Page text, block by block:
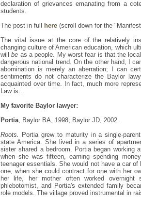
declaration of grievances emanating from a
students.
The post in full
here (scroll down for the
The vital issue at the core of the relatively
changing culture of American education, which
willbe as a people. My worst fear is that the
dangerous national trend. On the other hand, I
abomination is merely an aberration; I can
sentiments do not characterize the Baylor
acquainted over time. In fact, much more
Law is...
My favorite Baylor lawyer:
Portia, Baylor BA, 1998; Baylor JD, 2002.
Roots.
Portia grew to maturity in a single-
state America. She lived in a series of
sister shared a bedroom. Portia began working
when she was fifteen, earning spending
teenager essentials. She would not have a car
one, when she could contract for one with her
her life, her mother often worked
phlebotomist, and Portia's extended family
role models. The village proved instrumental in